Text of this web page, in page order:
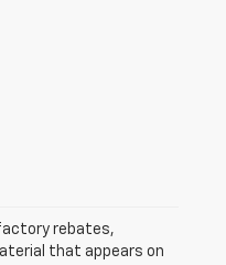
rebates,
that appears on